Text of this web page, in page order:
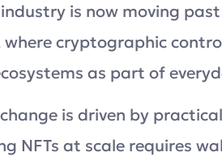
is now moving
cryptographic
as part of
is driven by
NFTs at scale requires